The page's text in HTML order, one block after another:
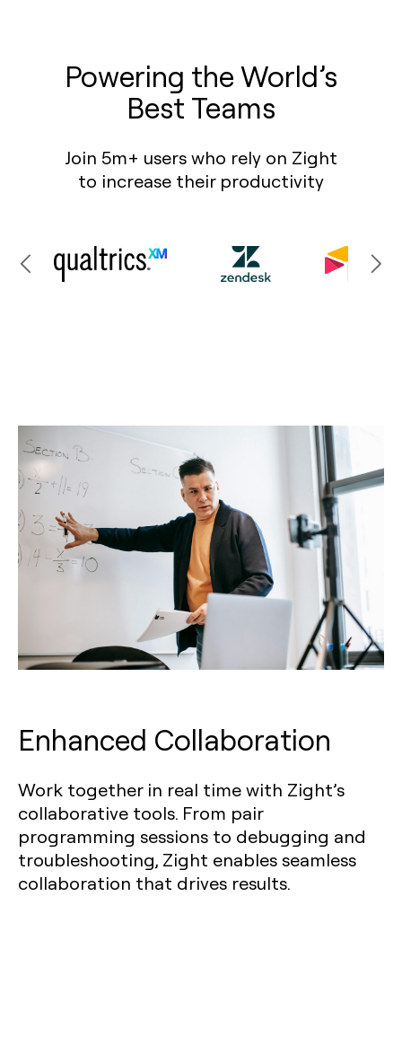
Powering the World’s
Best Teams
Join 5m+ users who rely on Zight
to increase their productivity
Enhanced Collaboration
Work together in real time with Zight’s
collaborative tools. From pair
programming sessions to debugging and
troubleshooting, Zight enables seamless
collaboration that drives results.